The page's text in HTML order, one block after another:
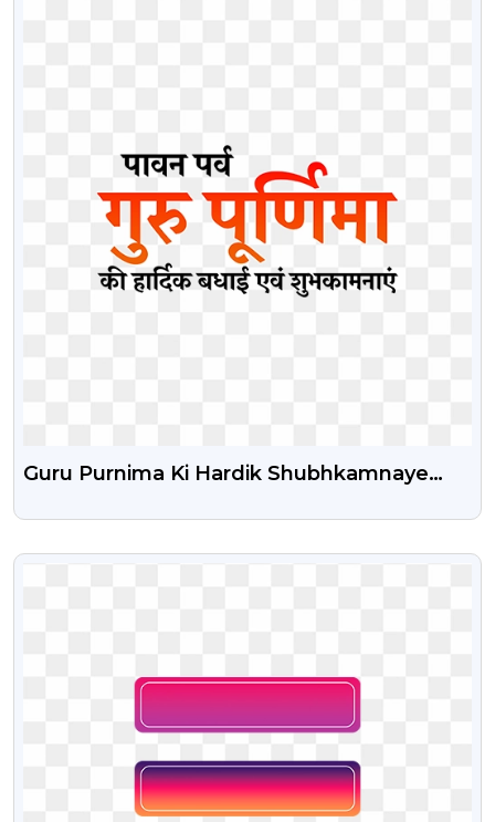
Guru Purnima Ki Hardik Shubhkamnaye
VIEW